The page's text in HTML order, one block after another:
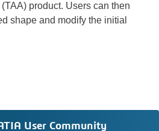
product. Users can then
shape and modify the initial
User Community